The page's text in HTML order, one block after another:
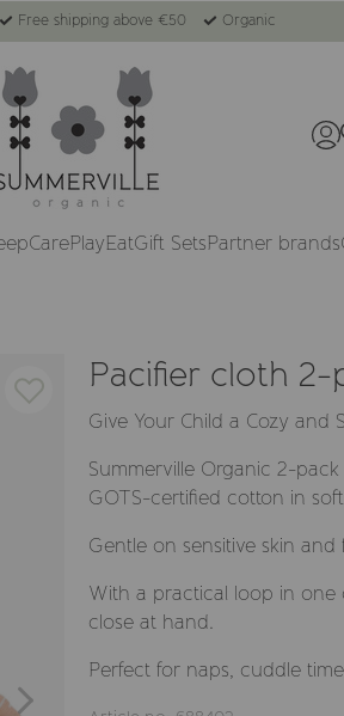
Free shipping above €50 Organic
CarePlayEatGift SetsPartner brands
Pacifier cloth 2-
Give Your Child a Cozy and
Summerville Organic 2-
GOTS-certified cotton in
Gentle on sensitive skin
With a practical loop in one
close at hand.
Perfect for naps, cuddle